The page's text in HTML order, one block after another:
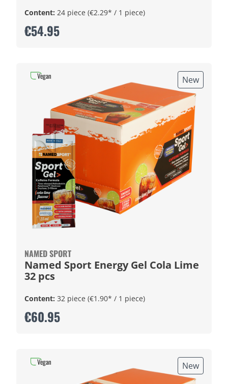
Content: 24 piece (€2.29* / 1 piece)
€54.95
New
NAMED SPORT
Named Sport Energy Gel Cola Lime
32 pcs
Content: 32 piece (€1.90* / 1 piece)
€60.95
Vegan
New
Vegan